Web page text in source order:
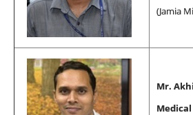
(Jamia
Mr.